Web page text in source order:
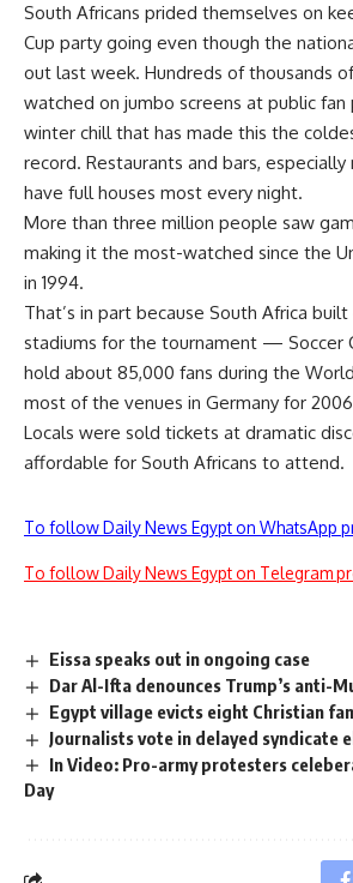
South Africans prided themselves on
Cup party going even though the
out last week. Hundreds of thousands
watched on jumbo screens at public fan
winter chill that has made this the
record. Restaurants and bars,
have full houses most every night.
More than three million people saw
making it the most-watched since the
in 1994.
That’s in part because South Africa
stadiums for the tournament — Soccer
hold about 85,000 fans during the
most of the venues in Germany for
Locals were sold tickets at dramatic
affordable for South Africans to attend.
To follow Daily News Egypt on WhatsApp
To follow Daily News Egypt on Telegram
Eissa speaks out in ongoing case
Dar Al-Ifta denounces Trump’s anti-
Egypt village evicts eight Christian
Journalists vote in delayed syndicate
In Video: Pro-army protesters
Day